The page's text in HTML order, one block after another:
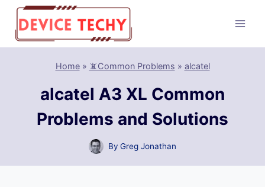
Skip
content
Home» 📵Common Problems » alcatel
alcatel A3 XL Common
Problems and Solutions
By Greg Jonathan